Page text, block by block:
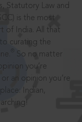
Statutory Law and
is the most
of India. All that
curating the
So no matter
you’re
an opinion you’re
Indian,